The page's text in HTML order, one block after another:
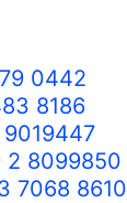
0442
8186
2 8099850
7068 8610